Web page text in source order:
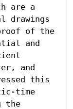
are a
drawings
of the
and
and
this
time
the